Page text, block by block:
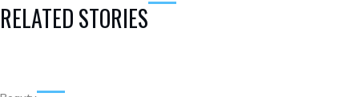
RELATED STORIES